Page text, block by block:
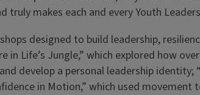
makes each and every Youth
designed to build leadership,
Life’s Jungle,” which explored how
develop a personal leadership
in Motion,” which used